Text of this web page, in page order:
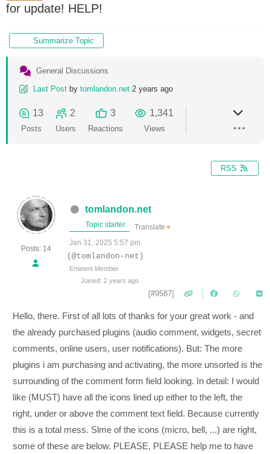
for update! HELP!
Summarize Topic
General Discussions
Last Post by tomlandon.net 2 years ago
13
Posts
2
Users
3
Reactions
1,341
Views
RSS
Posts: 14
tomlandon.net
Topic starter Translate ▼
Jan 31, 2025 5:57 pm
(@tomlandon-net)
Eminent Member
Joined: 2 years ago
[#9587]
Hello, there. First of all lots of thanks for your great work - and
the already purchased plugins (audio comment, widgets, secret
comments, online users, user notifications). But: The more
plugins i am purchasing and activating, the more unsorted is the
surrounding of the comment form field looking. In detail: I would
like (MUST) have all the icons lined up either to the left, the
right, under or above the comment text field. Because currently
this is a total mess. Slme of the icons (micro, bell, ...) are right,
some of these are below. PLEASE, PLEASE help me to have